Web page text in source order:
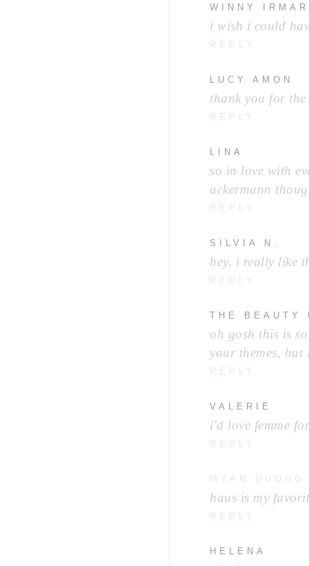
WINNY
i wish i could
REPLY
LUCY AMON
thank you for the
REPLY
LINA
so in love with
ackermann
REPLY
SILVIA N.
hey, i really like
REPLY
THE BEAUTY
oh gosh this is
your themes,
REPLY
VALERIE
i'd love femme
REPLY
MYAN DUONG
haus is my
REPLY
HELENA